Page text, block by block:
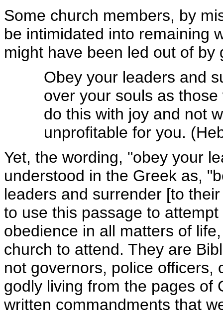
Some church members, by
be intimidated into remaining
might have been led out of
Obey your leaders and
over your souls as
do this with joy and not
unprofitable for you.
Yet, the wording, "obey your
understood in the Greek as,
leaders and surrender [to
to use this passage to
obedience in all matters of
church to attend. They are
not governors, police officers,
godly living from the pages of
written commandments that